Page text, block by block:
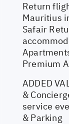
Return
Mauritius
Safair
Premium
ADDED
&
service
& Parking